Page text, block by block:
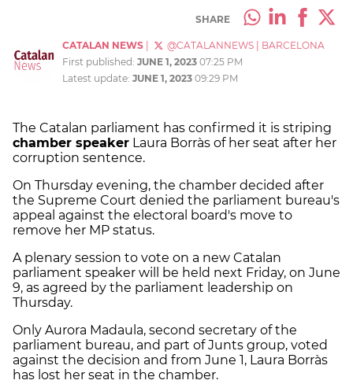
SHARE
CATALAN NEWS @CATALANNEWS
BARCELONA
First published: JUNE 1, 2023 07:25 PM
Latest update: JUNE 1, 2023 09:29 PM
The Catalan parliament has confirmed it is striping
chamber speaker Laura Borràs of her seat after her
corruption sentence.
On Thursday evening, the chamber decided after
the Supreme Court denied the parliament bureau's
appeal against the electoral board's move to
remove her MP status.
A plenary session to vote on a new Catalan
parliament speaker will be held next Friday, on June
9, as agreed by the parliament leadership on
Thursday.
Only Aurora Madaula, second secretary of the
parliament bureau, and part of Junts group, voted
against the decision and from June 1, Laura Borràs
has lost her seat in the chamber.